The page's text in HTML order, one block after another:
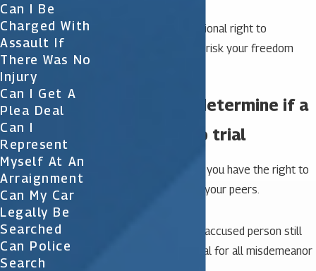
You have the constitutional right to
representation – don’t risk your freedom
Factors that determine if a
case will go to trial
For any felony charge, you have the right to
a trial before a jury of your peers.
For misdemeanors, an accused person still
has a right to a jury trial for all misdemeanor
Can I Be
Charged With
Assault If
There Was No
Injury
Can I Get A
Plea Deal
Can I
Represent
Myself At An
Arraignment
Can My Car
Legally Be
Searched
Can Police
Search